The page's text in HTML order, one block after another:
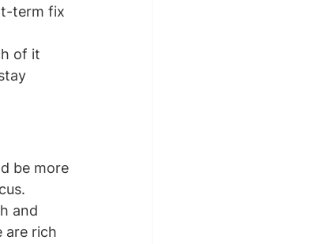
term fix
of it
be more
and
are rich